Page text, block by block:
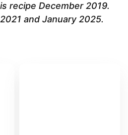
recipe December 2019.
and January 2025.